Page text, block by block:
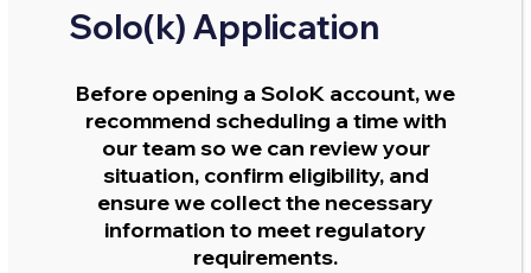
Solo(k) Application
Before opening a SoloK account, we
recommend scheduling a time with
our team so we can review your
situation, confirm eligibility, and
ensure we collect the necessary
information to meet regulatory
requirements.